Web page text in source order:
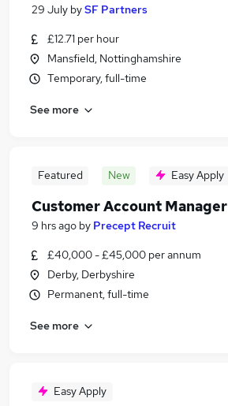
29 July bySF Partners
£12.71 per hour
Mansfield, Nottinghamshire
Temporary, full-time
See more
Featured New Easy Apply
Customer Account Manager
9 hrs ago by Precept Recruit
£40,000 - £45,000 per annum
Derby, Derbyshire
Permanent, full-time
See more
Easy Apply